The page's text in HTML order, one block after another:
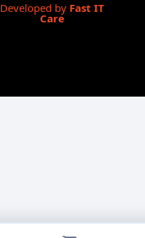
Developed by Fast IT
Care